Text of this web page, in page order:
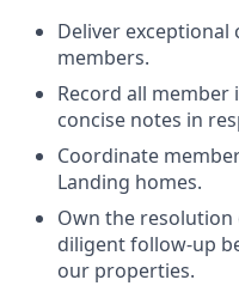
Deliver
members.
Record all
concise notes in
Coordinate
Landing homes.
Own the resolution
diligent follow-up
our properties.